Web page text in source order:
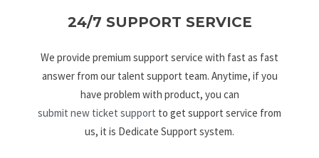
24/7 SUPPORT SERVICE
We provide premium support service with fast as fast
answer from our talent support team. Anytime, if you
have problem with product, you can
submit new ticket support to get support service from
us, it is Dedicate Support system.